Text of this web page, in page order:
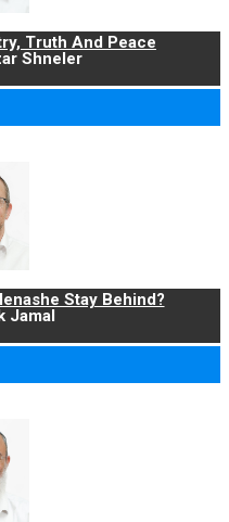
Truth And Peace
Shneler
Stay Behind?
Jamal